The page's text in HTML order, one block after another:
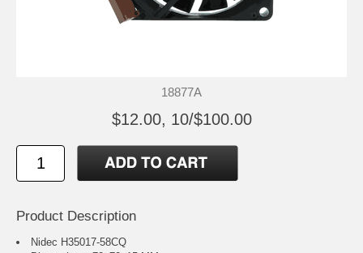
18877A
$12.00, 10/$100.00
Product Description
Nidec H35017-58CQ